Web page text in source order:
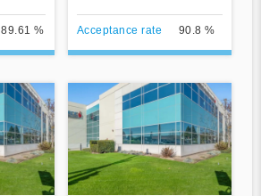
89.61 % Acceptance rate 90.8 %